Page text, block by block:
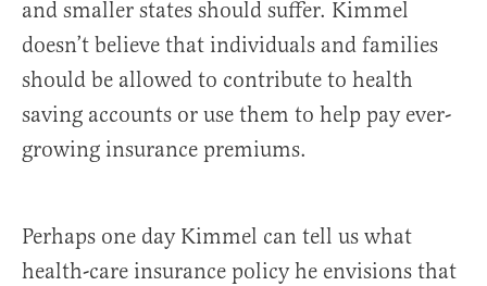
and smaller states should suffer. Kimmel
doesn’t believe that individuals and families
should be allowed to contribute to health
saving accounts or use them to help pay ever-
growing insurance premiums.
Perhaps one day Kimmel can tell us what
health-care insurance policy he envisions that